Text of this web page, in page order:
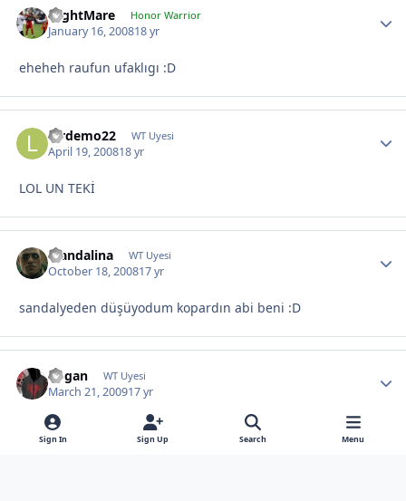
NightMare Honor Warrior
January 16, 200818 yr
eheheh raufun ufaklıgı :D
lordemo22 WT Uyesi
April 19, 200818 yr
LOL UN TEKİ
Mandalina WT Uyesi
October 18, 200817 yr
sandalyeden düşüyodum kopardın abi beni :D
dogan WT Uyesi
March 21, 200917 yr
hehe:D
Sign In Sign Up Search Menu